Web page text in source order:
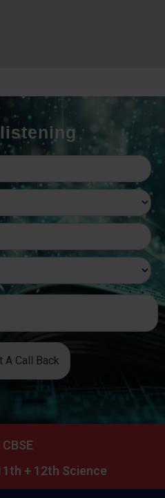
A Call Back
CBSE
+ 12th Science